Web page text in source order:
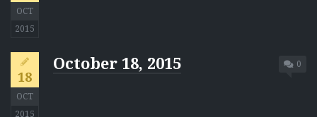
OCT
2015
18
OCT
2015
0
October 18, 2015